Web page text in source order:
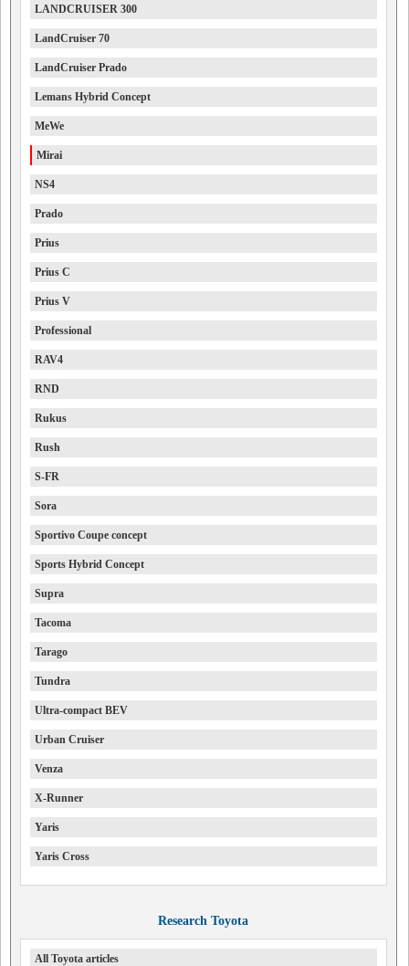
LANDCRUISER 300
LandCruiser 70
LandCruiser Prado
Lemans Hybrid Concept
MeWe
Mirai
NS4
Prado
Prius
Prius C
Prius V
Professional
RAV4
RND
Rukus
Rush
S-FR
Sora
Sportivo Coupe concept
Sports Hybrid Concept
Supra
Tacoma
Tarago
Tundra
Ultra-compact BEV
Urban Cruiser
Venza
X-Runner
Yaris
Yaris Cross
Research Toyota
All Toyota articles